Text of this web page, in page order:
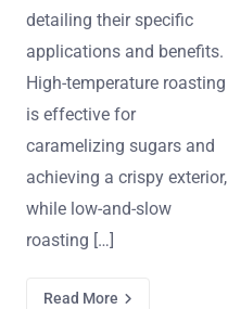
detailing their specific
applications and benefits.
High-temperature roasting
is effective for
caramelizing sugars and
achieving a crispy exterior,
while low-and-slow
roasting […]
Read More